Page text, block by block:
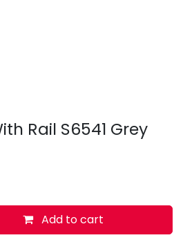
Rail S6541 Grey
Add to cart